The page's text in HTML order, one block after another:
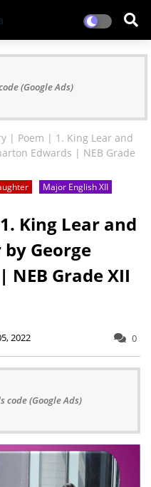
(Google Ads)
| Poem | 1. King Lear and
Edwards | NEB Grade
Major English XII
King Lear and
George
Grade XII
2022 0
code (Google Ads)